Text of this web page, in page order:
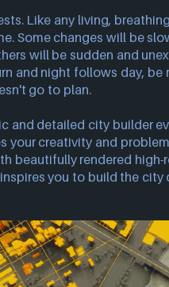
Like any living,
Some changes will be
will be sudden and
and night follows day, be
go to plan.
and detailed city builder
your creativity and
beautifully rendered high-
you to build the city